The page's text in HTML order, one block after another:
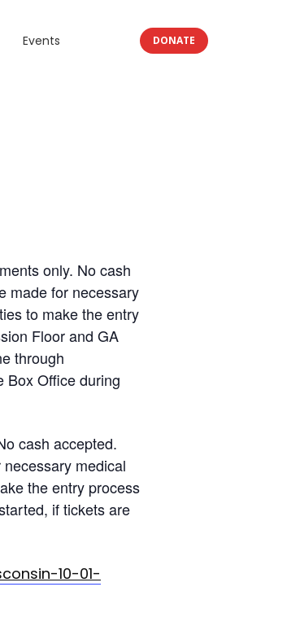
Events DONATE
only. No cash
made for necessary
to make the entry
Floor and GA
through
Box Office during
cash accepted.
medical
the entry process
if tickets are
10-01-